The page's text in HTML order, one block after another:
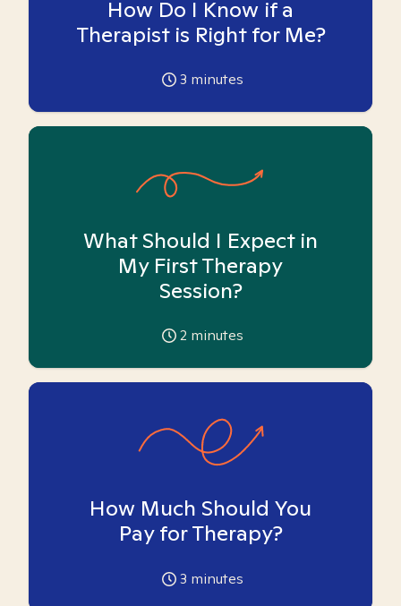
How Do I Know if a
Therapist is Right for Me?
3 minutes
What Should I Expect in
My First Therapy
Session?
2 minutes
How Much Should You
Pay for Therapy?
3 minutes